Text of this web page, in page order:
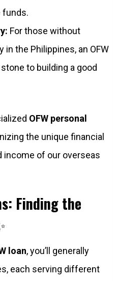
funds.
For those without
the Philippines, an OFW
to building a good
OFW personal
the unique financial
income of our overseas
Finding the
loan, you’ll generally
each serving different